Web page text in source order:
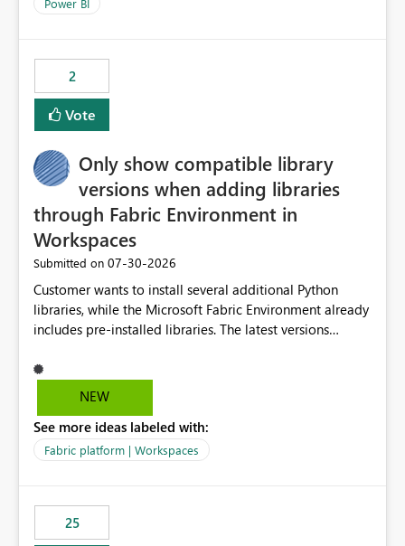
Power BI
2
Vote
Only show compatible library
versions when adding libraries
through Fabric Environment in
Workspaces
Submitted on ‎07-30-2026
Customer wants to install several additional Python
libraries, while the Microsoft Fabric Environment already
includes pre-installed libraries. The latest versions
with the pre-installed libraries. Since the UI requires
users to manually select library versions (defaulting to
compatibility checks outside to determine which
versions will work in the environment (with other pre-
libraries, the notebook fails at runtime with the
published environment due to incompatible library
NEW
See more ideas labeled with:
Fabric platform | Workspaces
25